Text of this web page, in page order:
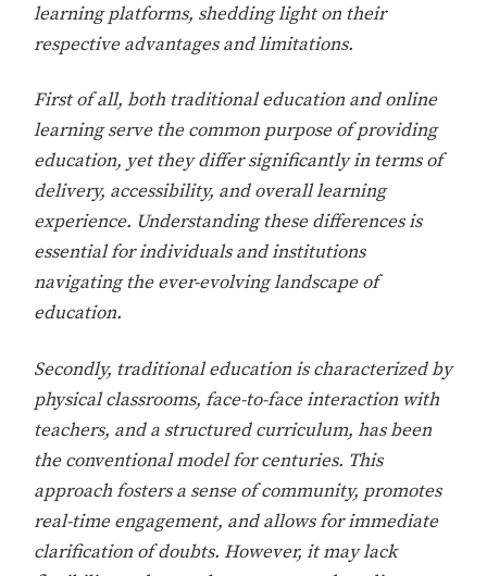
learning platforms, shedding light on their
respective advantages and limitations.
First of all, both traditional education and online
learning serve the common purpose of providing
education, yet they differ significantly in terms of
delivery, accessibility, and overall learning
experience. Understanding these differences is
essential for individuals and institutions
navigating the ever-evolving landscape of
education.
Secondly, traditional education is characterized by
physical classrooms, face-to-face interaction with
teachers, and a structured curriculum, has been
the conventional model for centuries. This
approach fosters a sense of community, promotes
real-time engagement, and allows for immediate
clarification of doubts. However, it may lack